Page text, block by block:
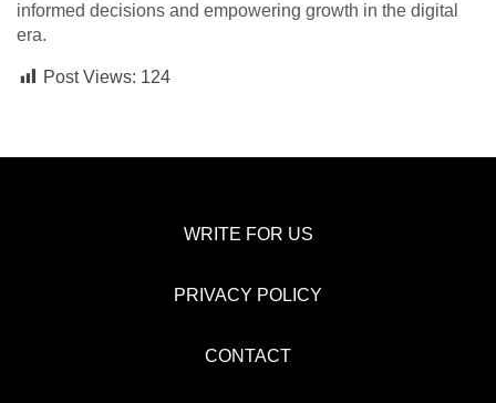
informed decisions and empowering growth in the digital
era.
Post Views: 124
WRITE FOR US
PRIVACY POLICY
CONTACT